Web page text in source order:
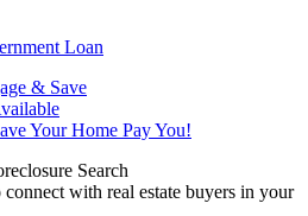
Loan
& Save
Your Home Pay You!
Search
connect with real estate buyers in your